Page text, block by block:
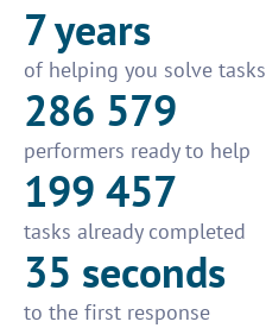
7 years
of helping you solve tasks
286 579
performers ready to help
199 457
tasks already completed
35 seconds
to the first response